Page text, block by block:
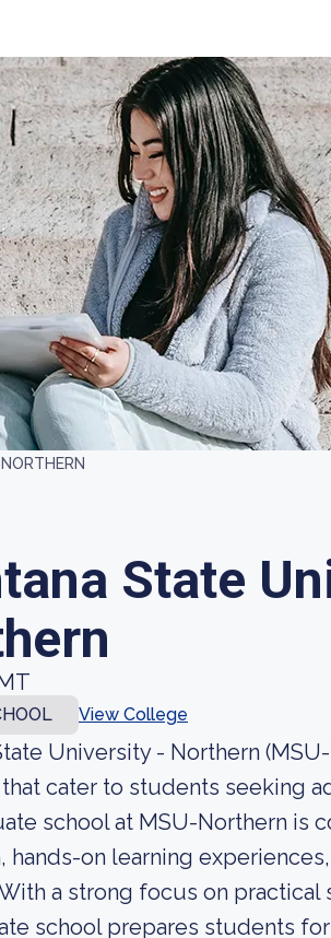
State
View College
University - Northern
cater to students seeking
school at MSU-Northern
hands-on learning
a strong focus on
school prepares students